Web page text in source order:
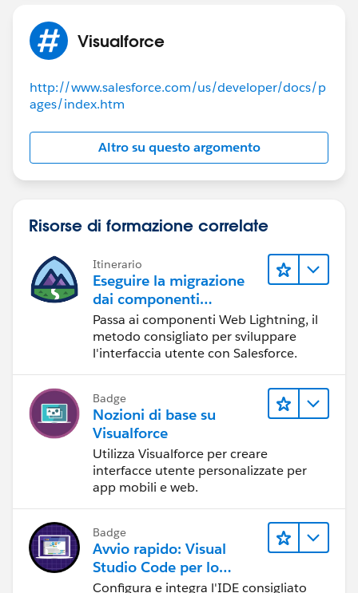
Visualforce
http://www.salesforce.com/us/developer/docs/p
ages/index.htm
Altro su questo argomento
Risorse di formazione correlate
Itinerario
Eseguire la migrazione
dai componenti
Visualforce ai
componenti Web
Lightning
Passa ai componenti Web Lightning, il
metodo consigliato per sviluppare
l'interfaccia utente con Salesforce.
Badge
Nozioni di base su
Visualforce
Utilizza Visualforce per creare
interfacce utente personalizzate per
app mobili e web.
Badge
Avvio rapido: Visual
Studio Code per lo
sviluppo in Salesforce
Configura e integra l'IDE consigliato